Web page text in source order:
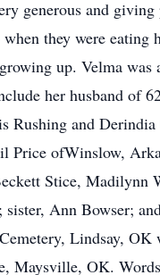
generous and
they were
up. Velma
her husband of
Rushing and
Price ofWinslow,
Stice, Madilynn
Ann Bowser;
Lindsay,
Maysville, OK.